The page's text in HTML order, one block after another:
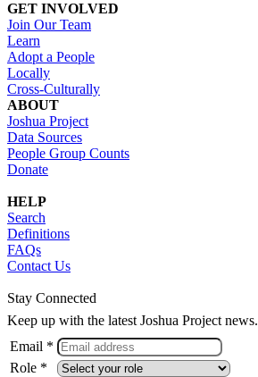
GET INVOLVED
Join Our Team
Learn
Adopt a People
Locally
Cross-Culturally
ABOUT
Joshua Project
Data Sources
People Group Counts
Donate
HELP
Search
Definitions
FAQs
Contact Us
Stay Connected
Keep up with the latest Joshua Project news.
Email *
Role *